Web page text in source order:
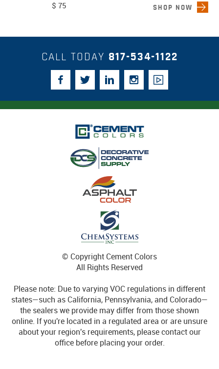
$ 75 SHOP NOW
CALL TODAY 817-534-1122
© Copyright Cement Colors
All Rights Reserved
Please note: Due to varying VOC regulations in different
states—such as California, Pennsylvania, and Colorado—
the sealers we provide may differ from those shown
online. If you're located in a regulated area or are unsure
about your region's requirements, please contact our
office before placing your order.